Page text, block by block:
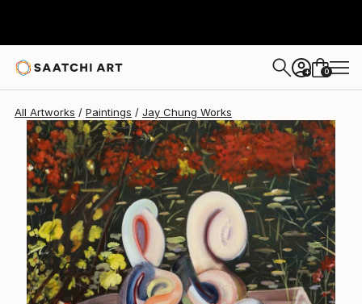
+ 0
All Artworks Paintings Jay Chung Works